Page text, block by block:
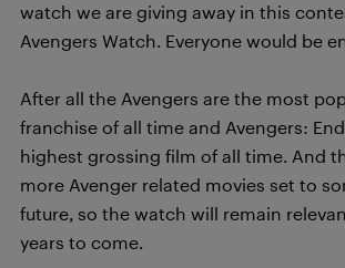
watch we are giving away in this
Avengers Watch. Everyone would be
After all the Avengers are the most
franchise of all time and Avengers:
highest grossing film of all time. And
more Avenger related movies set to
future, so the watch will remain
years to come.